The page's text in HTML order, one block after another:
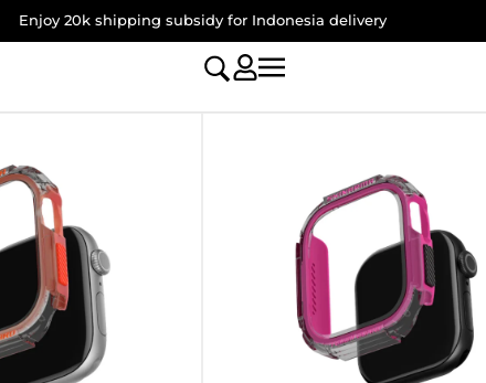
Enjoy 20k shipping subsidy for Indonesia delivery